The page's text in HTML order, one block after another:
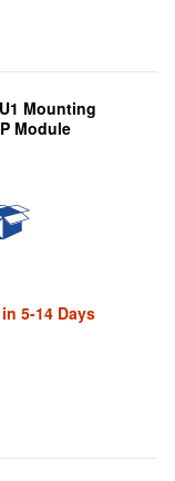
Mounting
Module
5-14 Days